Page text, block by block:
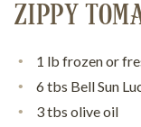
ZIPPY
1 lb frozen or
6 tbs Bell Sun
3 tbs olive oil